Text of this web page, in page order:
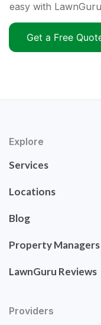
easy with
Get a Free
Explore
Services
Locations
Blog
Property Managers
LawnGuru Reviews
Providers